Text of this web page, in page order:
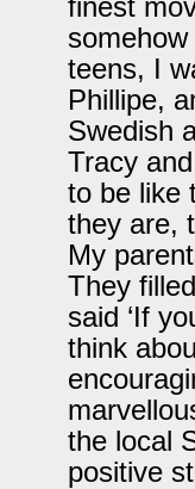
finest
teens, I
Phillipe,
Swedish
Tracy
to be like
they are,
My
They
said ‘If
think
the local
positive